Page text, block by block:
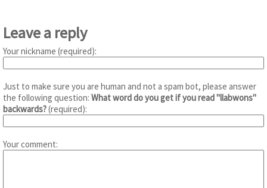
Leave a reply
Your nickname (required):
Just to make sure you are human and not a spam bot, please answer
the following question: What word do you get if you read "llabwons"
backwards?(required):
Your comment: